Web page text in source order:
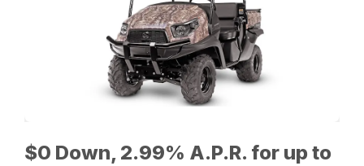
$0 Down, 2.99% A.P.R. for up to